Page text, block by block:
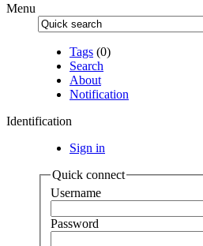
Menu
Tags (0)
Search
About
Notification
Identification
Sign in
Quick connect
Username
Password